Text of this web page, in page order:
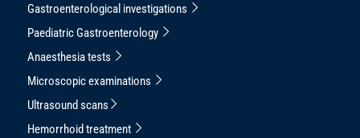
Gastroenterological investigations
Paediatric Gastroenterology
Anaesthesia tests
Microscopic examinations
Ultrasound scans
Hemorrhoid treatment